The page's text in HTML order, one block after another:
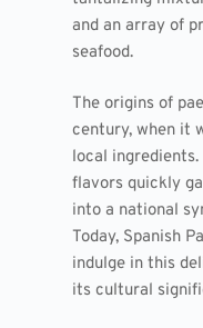
and an array of
seafood.
The origins of
century, when it
local
flavors quickly
into a national
Today, Spanish
indulge in this
its cultural